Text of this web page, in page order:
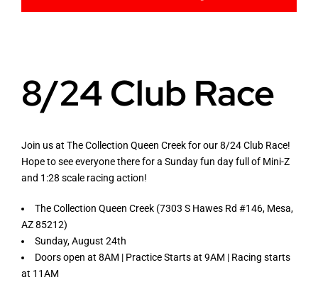
Mini Z Track Layouts
Mini RC Car Guides
8/24 Club Race
Join us at The Collection Queen Creek for our 8/24 Club Race!
Hope to see everyone there for a Sunday fun day full of Mini-Z
and 1:28 scale racing action!
The Collection Queen Creek (7303 S Hawes Rd #146, Mesa,
AZ 85212)
Sunday, August 24th
Doors open at 8AM | Practice Starts at 9AM | Racing starts
at 11AM